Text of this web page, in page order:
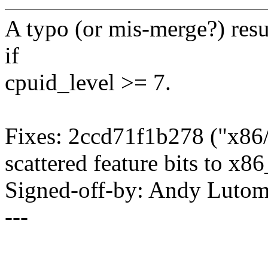
A typo (or mis-merge?)
if
cpuid_level >= 7.
Fixes: 2ccd71f1b278
scattered feature bits to
Signed-off-by: Andy
---